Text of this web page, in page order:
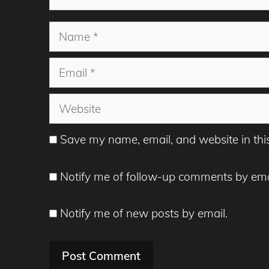
Name
Email
Website
Save my name, email, and website in
Notify me of follow-up comments by
Notify me of new posts by email.